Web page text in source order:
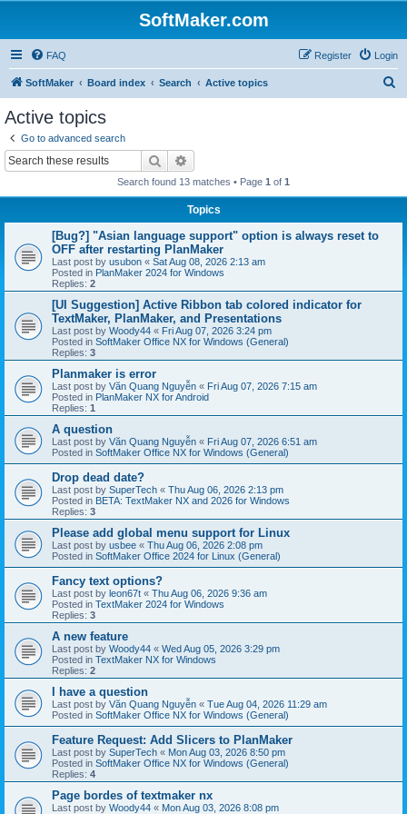
SoftMaker.com
FAQ Login
Register
SoftMaker Board index Search Active topics
Active topics
Go to advanced search
Search
Search found 13 matches • Page 1 of 1
Topics
[Bug?] "Asian language support" option is always reset to
OFF after restarting PlanMaker
Last post by usubon « Sat Aug 08, 2026 2:13 am
Posted in PlanMaker 2024 for Windows
Replies: 2
[UI Suggestion] Active Ribbon tab colored indicator for
TextMaker, PlanMaker, and Presentations
Last post by Woody44 « Fri Aug 07, 2026 3:24 pm
Posted in SoftMaker Office NX for Windows (General)
Replies: 3
Planmaker is error
Last post by Văn Quang Nguyễn « Fri Aug 07, 2026 7:15 am
Posted in PlanMaker NX for Android
Replies: 1
A question
Last post by Văn Quang Nguyễn « Fri Aug 07, 2026 6:51 am
Posted in SoftMaker Office NX for Windows (General)
Drop dead date?
Last post by SuperTech « Thu Aug 06, 2026 2:13 pm
Posted in BETA: TextMaker NX and 2026 for Windows
Replies: 3
Please add global menu support for Linux
Last post by usbee « Thu Aug 06, 2026 2:08 pm
Posted in SoftMaker Office 2024 for Linux (General)
Fancy text options?
Last post by leon67t « Thu Aug 06, 2026 9:36 am
Posted in TextMaker 2024 for Windows
Replies: 3
A new feature
Last post by Woody44 « Wed Aug 05, 2026 3:29 pm
Posted in TextMaker NX for Windows
Replies: 2
I have a question
Last post by Văn Quang Nguyễn « Tue Aug 04, 2026 11:29 am
Posted in SoftMaker Office NX for Windows (General)
Feature Request: Add Slicers to PlanMaker
Last post by SuperTech « Mon Aug 03, 2026 8:50 pm
Posted in SoftMaker Office NX for Windows (General)
Replies: 4
Page bordes of textmaker nx
Last post by Woody44 « Mon Aug 03, 2026 8:08 pm